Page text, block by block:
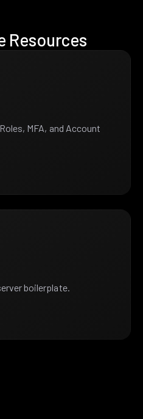
Resources
MFA, and Account
boilerplate.